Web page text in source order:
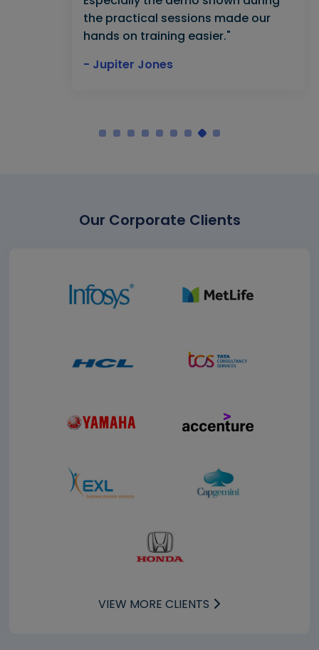
the practical sessions made our
hands on training easier."
- Jupiter Jones
Our Corporate Clients
VIEW MORE CLIENTS